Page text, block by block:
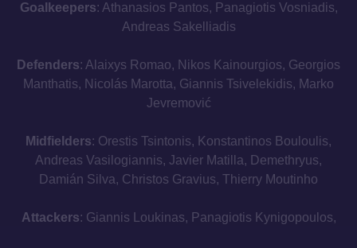
Goalkeepers: Athanasios Pantos, Panagiotis Vosniadis,
Andreas Sakelliadis
Defenders: Alaixys Romao, Nikos Kainourgios, Georgios
Manthatis, Nicolás Marotta, Giannis Tsivelekidis, Marko
Jevremović
Midfielders: Orestis Tsintonis, Konstantinos Bouloulis,
Andreas Vasilogiannis, Javier Matilla, Demethryus,
Damián Silva, Christos Gravius, Thierry Moutinho
Attackers: Giannis Loukinas, Panagiotis Kynigopoulos,